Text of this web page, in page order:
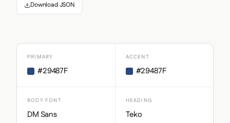
Download JSON
PRIMARY
#29487F
ACCENT
#29487F
BODY FONT
DM Sans
HEADING
Teko